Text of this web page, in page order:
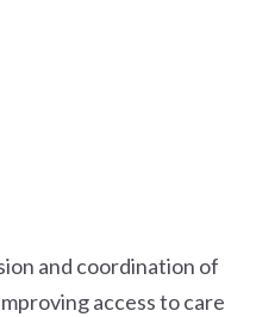
and coordination of
access to care